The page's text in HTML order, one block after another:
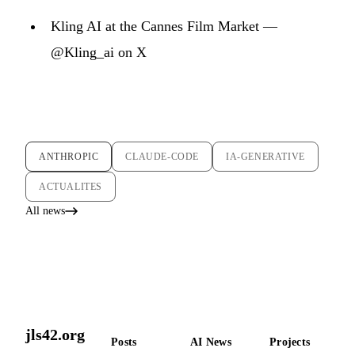
Kling AI at the Cannes Film Market —
@Kling_ai on X
ANTHROPIC CLAUDE-CODE IA-GENERATIVE
ACTUALITES
All news
jls42.org Posts AI News Projects